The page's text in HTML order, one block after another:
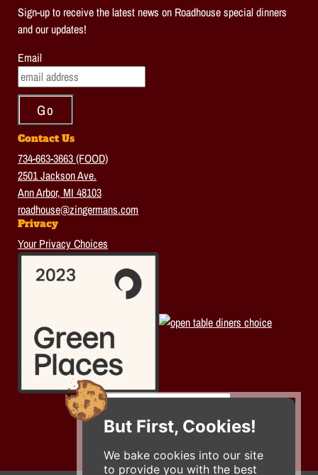
But First, Cookies!
We bake cookies into our site
to provide you with the best
Sign-up to receive the latest news on Roadhouse special dinners
and our updates!
Email
Contact Us
734-663-3663 (FOOD)
2501 Jackson Ave.
Ann Arbor, MI 48103
roadhouse@zingermans.com
Privacy
Your Privacy Choices